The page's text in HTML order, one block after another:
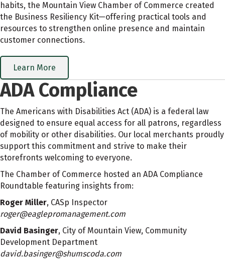
habits, the Mountain View Chamber of Commerce created
the Business Resiliency Kit—offering practical tools and
resources to strengthen online presence and maintain
customer connections.
Learn More
ADA Compliance
The Americans with Disabilities Act (ADA) is a federal law
designed to ensure equal access for all patrons, regardless
of mobility or other disabilities. Our local merchants proudly
support this commitment and strive to make their
storefronts welcoming to everyone.
The Chamber of Commerce hosted an ADA Compliance
Roundtable featuring insights from:
Roger Miller, CASp Inspector
roger@eaglepromanagement.com
David Basinger, City of Mountain View, Community
Development Department
david.basinger@shumscoda.com